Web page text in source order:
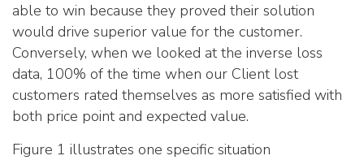
able to win because they proved their solution
would drive superior value for the customer.
Conversely, when we looked at the inverse loss
data, 100% of the time when our Client lost
customers rated themselves as more satisfied with
both price point and expected value.
Figure 1 illustrates one specific situation